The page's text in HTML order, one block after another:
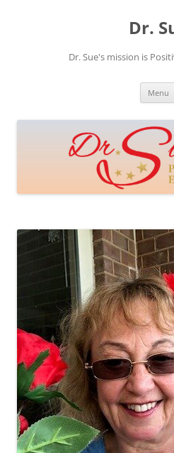
Dr.
Dr. Sue's mission is
Menu